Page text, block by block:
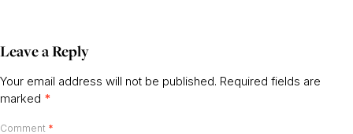
Leave a Reply
Your email address will not be published. Required fields are
marked *
Comment *